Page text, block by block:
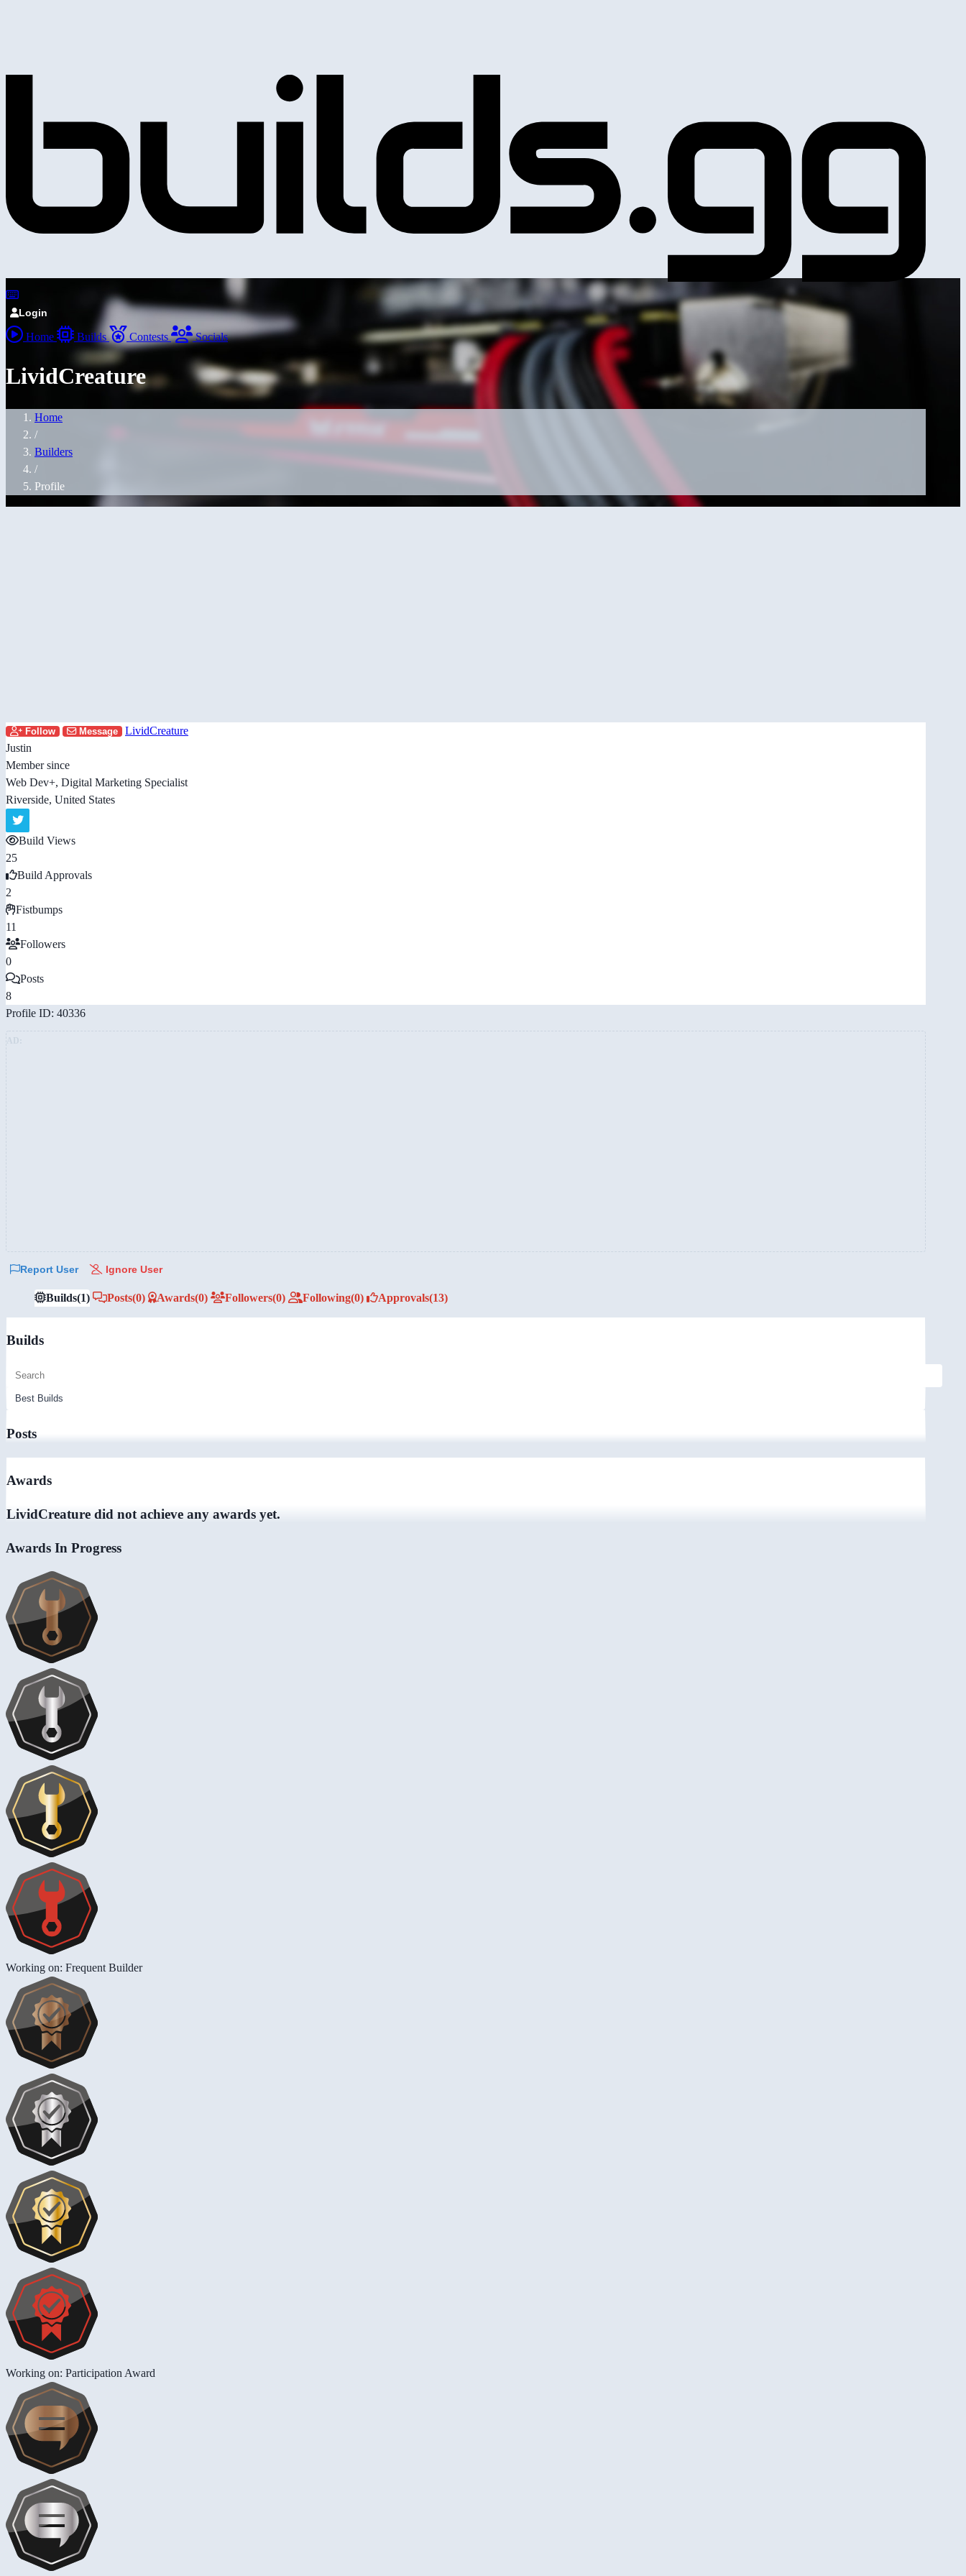
Login
Home Builds Contests Socials
LividCreature
Home
/
Builders
/
Profile
Follow Message
LividCreature
Justin
Member since
Web Dev+, Digital Marketing Specialist
Riverside, United States
Build Views
25
Build Approvals
2
Fistbumps
11
Followers
0
Posts
8
Profile ID: 40336
Report User Ignore User
Builds(1) Posts(0) Awards(0) Followers(0) Following(0) Approvals(13)
Builds
Posts
Awards
LividCreature did not achieve any awards yet.
Awards In Progress
Working on: Frequent Builder
Working on: Participation Award